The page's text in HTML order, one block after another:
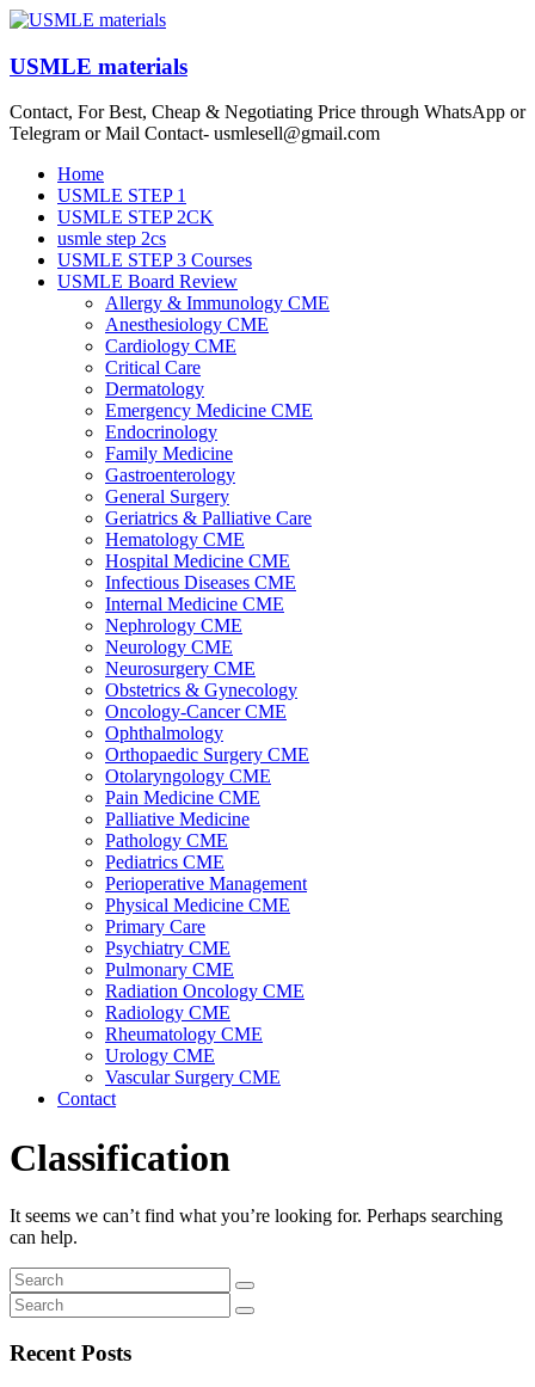
Skip
content
USMLE materials
Contact, For Best, Cheap & Negotiating Price through WhatsApp or
Telegram or Mail Contact- usmlesell@gmail.com
Menu
Home
USMLE STEP 1
USMLE STEP 2CK
usmle step 2cs
USMLE STEP 3 Courses
USMLE Board Review
Allergy & Immunology CME
Anesthesiology CME
Cardiology CME
Critical Care
Dermatology
Emergency Medicine CME
Endocrinology
Family Medicine
Gastroenterology
General Surgery
Geriatrics & Palliative Care
Hematology CME
Hospital Medicine CME
Infectious Diseases CME
Internal Medicine CME
Nephrology CME
Neurology CME
Neurosurgery CME
Obstetrics & Gynecology
Oncology-Cancer CME
Ophthalmology
Orthopaedic Surgery CME
Otolaryngology CME
Pain Medicine CME
Palliative Medicine
Pathology CME
Pediatrics CME
Perioperative Management
Physical Medicine CME
Primary Care
Psychiatry CME
Pulmonary CME
Radiation Oncology CME
Radiology CME
Rheumatology CME
Urology CME
Vascular Surgery CME
Contact
Classification
It seems we can’t find what you’re looking for. Perhaps searching
can help.
Recent Posts